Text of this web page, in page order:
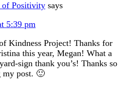
of Positivity says
5:39 pm
Kindness Project! Thanks for
this year, Megan! What a
sign thank you’s! Thanks so
my post. 🙂